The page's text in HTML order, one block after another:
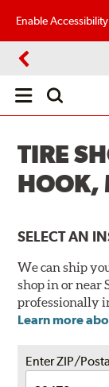
Enable Accessibility
Open
TIRE
SELECT AN
We can ship
shop in or near
professionally
Learn more
Enter ZIP/